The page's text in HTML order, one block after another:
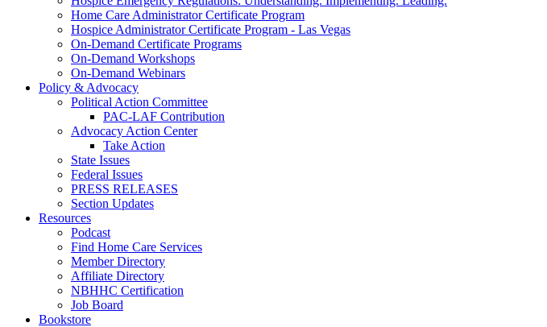
Home Care Administrator Certificate Program
Hospice Administrator Certificate Program - Las Vegas
On-Demand Certificate Programs
On-Demand Workshops
On-Demand Webinars
Policy & Advocacy
Political Action Committee
PAC-LAF Contribution
Advocacy Action Center
Take Action
State Issues
Federal Issues
PRESS RELEASES
Section Updates
Resources
Podcast
Find Home Care Services
Member Directory
Affiliate Directory
NBHHC Certification
Job Board
Bookstore